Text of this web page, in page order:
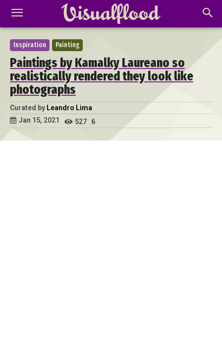
Inspiration Painting
Paintings by Kamalky Laureano so
realistically rendered they look like
photographs
Curated by Leandro Lima
Jan 15, 2021
527 6